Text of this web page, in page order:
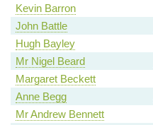
Kevin Barron
John Battle
Hugh Bayley
Mr Nigel Beard
Margaret Beckett
Anne Begg
Mr Andrew Bennett